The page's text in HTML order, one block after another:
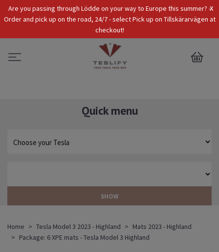
x
Are you passing through Lödde on your way to Europe this summer? -
Order and pick up on the road, 24/7 - select Pick up on Tillskärarvägen at
checkout!
Tax Incl. EUR
0
Quick menu
SHOW
Home Tesla Model 3 2023 - Highland
Mats 2023 - Highland
Package: 6 XPE mats - Tesla Model 3 Highland